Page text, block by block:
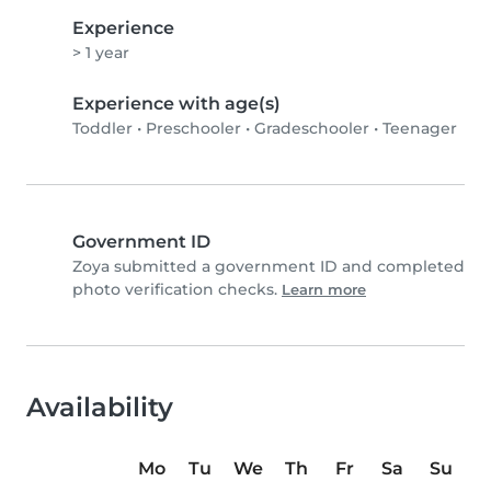
Experience
> 1 year
Experience with age(s)
Toddler • Preschooler • Gradeschooler • Teenager
Government ID
Zoya submitted a government ID and completed
photo verification checks. Learn more
Availability
Mo Tu We Th Fr Sa
Su